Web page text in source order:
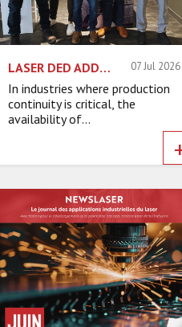
LASER DED ADDITIVE MANUFACTURING: ACCELERATING INDUSTRIAL MAINTENANCE 07 Jul 2026
In industries where production
continuity is critical, the
availability of...